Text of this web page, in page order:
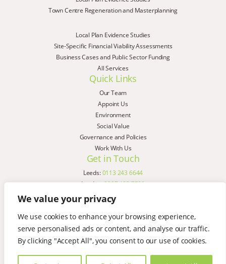
We value your privacy
We use cookies to enhance your browsing experience,
serve personalised ads or content, and analyse our traffic.
By clicking "Accept All", you consent to our use of cookies.
Town Centre Regeneration and Masterplanning
Local Plan Evidence Studies
Site-Specific Financial Viability Assessments
Business Cases and Public Sector Funding
All Services
Quick Links
Our Team
Appoint Us
Environment
Social Value
Governance and Policies
Work With Us
Get in Touch
Leeds:0113 243 6644
London:0207 183 7580
Birmingham:
Liverpool:
0151 329 2909
Manchester:0151 329 2909
Newcastle:0191 580 7150
Copyright © AspinallVerdi 2026
Terms & Conditions